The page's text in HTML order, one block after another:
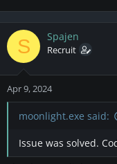
S Spajen
Recruit
Apr 9, 2024
moonlight.exe said:
Issue was solved.